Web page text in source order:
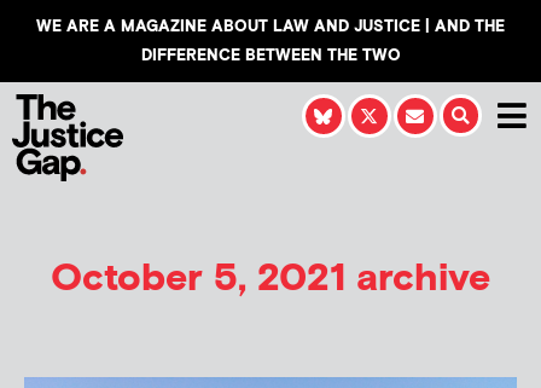
WE ARE A MAGAZINE ABOUT LAW AND JUSTICE | AND THE
DIFFERENCE BETWEEN THE TWO
October 5, 2021 archive